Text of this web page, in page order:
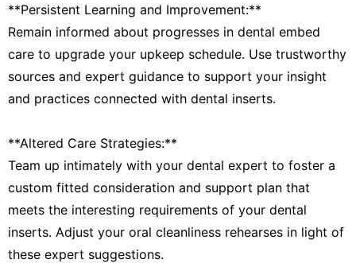
**Persistent Learning and Improvement:**
Remain informed about progresses in dental embed
care to upgrade your upkeep schedule. Use trustworthy
sources and expert guidance to support your insight
and practices connected with dental inserts.
**Altered Care Strategies:**
Team up intimately with your dental expert to foster a
custom fitted consideration and support plan that
meets the interesting requirements of your dental
inserts. Adjust your oral cleanliness rehearses in light of
these expert suggestions.